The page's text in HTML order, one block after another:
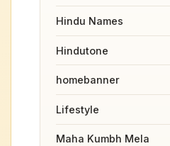
Hindu Names
Hindutone
homebanner
Lifestyle
Maha Kumbh Mela